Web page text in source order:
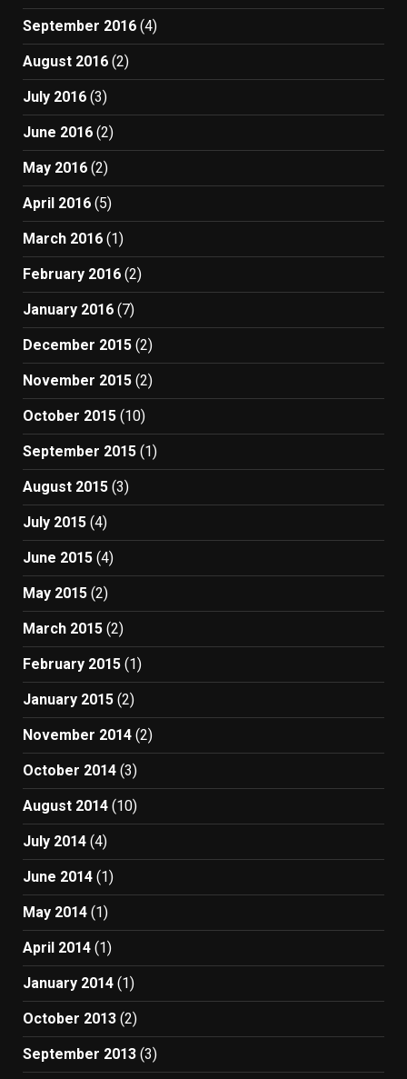
September 2016 (4)
August 2016 (2)
July 2016 (3)
June 2016 (2)
May 2016 (2)
April 2016 (5)
March 2016 (1)
February 2016 (2)
January 2016 (7)
December 2015 (2)
November 2015 (2)
October 2015 (10)
September 2015 (1)
August 2015 (3)
July 2015 (4)
June 2015 (4)
May 2015 (2)
March 2015 (2)
February 2015 (1)
January 2015 (2)
November 2014 (2)
October 2014 (3)
August 2014 (10)
July 2014 (4)
June 2014 (1)
May 2014 (1)
April 2014 (1)
January 2014 (1)
October 2013 (2)
September 2013 (3)